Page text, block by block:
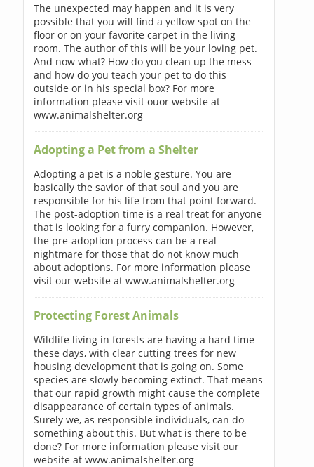
The unexpected may happen and it is very
possible that you will find a yellow spot on the
floor or on your favorite carpet in the living
room. The author of this will be your loving pet.
And now what? How do you clean up the mess
and how do you teach your pet to do this
outside or in his special box? For more
information please visit ouor website at
www.animalshelter.org
Adopting a Pet from a Shelter
Adopting a pet is a noble gesture. You are
basically the savior of that soul and you are
responsible for his life from that point forward.
The post-adoption time is a real treat for anyone
that is looking for a furry companion. However,
the pre-adoption process can be a real
nightmare for those that do not know much
about adoptions. For more information please
visit our website at www.animalshelter.org
Protecting Forest Animals
Wildlife living in forests are having a hard time
these days, with clear cutting trees for new
housing development that is going on. Some
species are slowly becoming extinct. That means
that our rapid growth might cause the complete
disappearance of certain types of animals.
Surely we, as responsible individuals, can do
something about this. But what is there to be
done? For more information please visit our
website at www.animalshelter.org